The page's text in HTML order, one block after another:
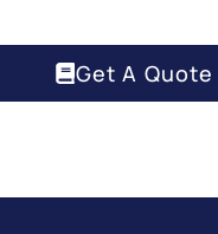
Get A Quote